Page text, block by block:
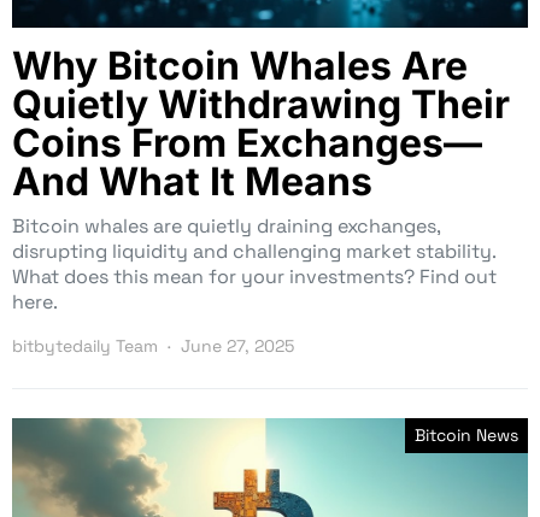
Why Bitcoin Whales Are
Quietly Withdrawing Their
Coins From Exchanges—
And What It Means
Bitcoin whales are quietly draining exchanges,
disrupting liquidity and challenging market stability.
What does this mean for your investments? Find out
here.
bitbytedaily Team June 27, 2025
Bitcoin News